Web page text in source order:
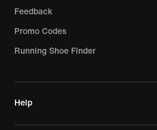
Feedback
Promo Codes
Running Shoe Finder
Help